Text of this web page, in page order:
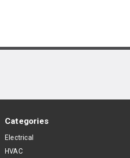
Categories
Electrical
HVAC